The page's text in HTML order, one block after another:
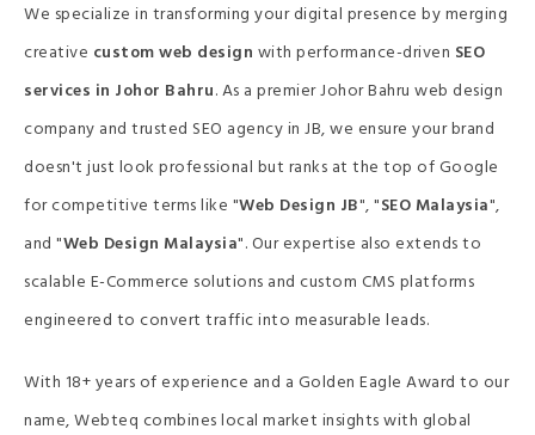
We specialize in transforming your digital presence by merging
creative custom web design with performance-driven SEO
services in Johor Bahru. As a premier Johor Bahru web design
company and trusted SEO agency in JB, we ensure your brand
doesn't just look professional but ranks at the top of Google
for competitive terms like "Web Design JB", "SEO Malaysia",
and "Web Design Malaysia". Our expertise also extends to
scalable E-Commerce solutions and custom CMS platforms
engineered to convert traffic into measurable leads.
With 18+ years of experience and a Golden Eagle Award to our
name, Webteq combines local market insights with global